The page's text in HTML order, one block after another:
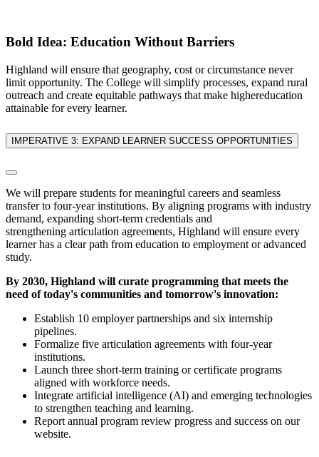
Bold Idea: Education Without Barriers
Highland will ensure that geography, cost or circumstance never
limit opportunity. The College will simplify processes, expand rural
outreach and create equitable pathways that make highereducation
attainable for every learner.
IMPERATIVE 3: EXPAND LEARNER SUCCESS OPPORTUNITIES
We will prepare students for meaningful careers and seamless
transfer to four-year institutions. By aligning programs with industry
demand, expanding short-term credentials and
strengthening articulation agreements, Highland will ensure every
learner has a clear path from education to employment or advanced
study.
By 2030, Highland will curate programming that meets the
need of today's communities and tomorrow's innovation:
Establish 10 employer partnerships and six internship
pipelines.
Formalize five articulation agreements with four-year
institutions.
Launch three short-term training or certificate programs
aligned with workforce needs.
Integrate artificial intelligence (AI) and emerging technologies
to strengthen teaching and learning.
Report annual program review progress and success on our
website.